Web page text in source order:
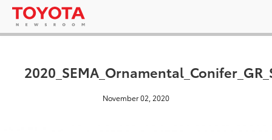
November 02, 2020